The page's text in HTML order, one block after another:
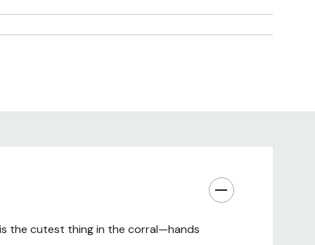
the cutest thing in the corral—hands